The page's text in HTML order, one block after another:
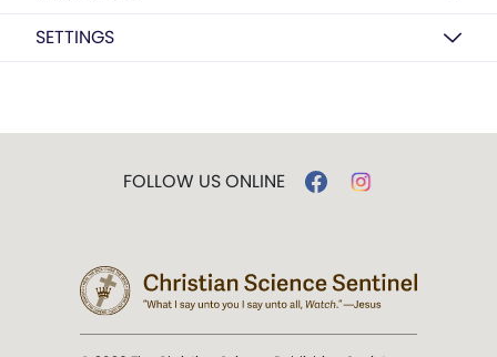
SETTINGS
FOLLOW US ONLINE